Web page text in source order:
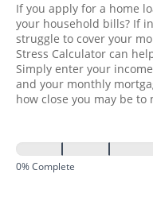
If you apply for a home
your household bills? If
struggle to cover your
Stress Calculator can
Simply enter your
and your monthly
how close you may be to
0% Complete